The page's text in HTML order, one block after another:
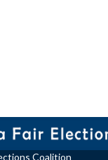
Coalition